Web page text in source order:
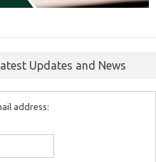
Updates and News
address: